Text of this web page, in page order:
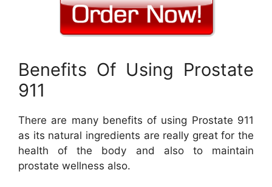
Benefits Of Using Prostate
911
There are many benefits of using Prostate 911
as its natural ingredients are really great for the
health of the body and also to maintain
prostate wellness also.